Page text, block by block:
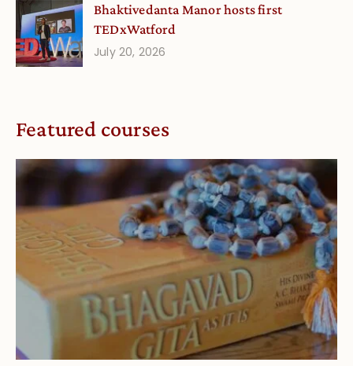
Bhaktivedanta Manor hosts first
TEDxWatford
July 20, 2026
Featured courses